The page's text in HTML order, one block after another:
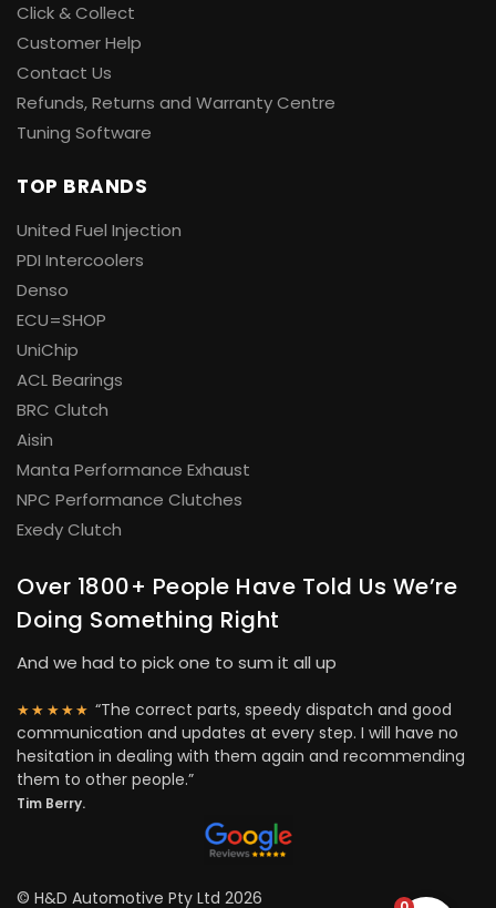
Click & Collect
Customer Help
Contact Us
Refunds, Returns and Warranty Centre
Tuning Software
TOP BRANDS
United Fuel Injection
PDI Intercoolers
Denso
ECU=SHOP
UniChip
ACL Bearings
BRC Clutch
Aisin
Manta Performance Exhaust
NPC Performance Clutches
Exedy Clutch
Over 1800+ People Have Told Us We’re
Doing Something Right
And we had to pick one to sum it all up
★★★★★ “The correct parts, speedy dispatch and good
communication and updates at every step. I will have no
hesitation in dealing with them again and recommending
them to other people.”
Tim Berry.
© H&D Automotive Pty Ltd 2026